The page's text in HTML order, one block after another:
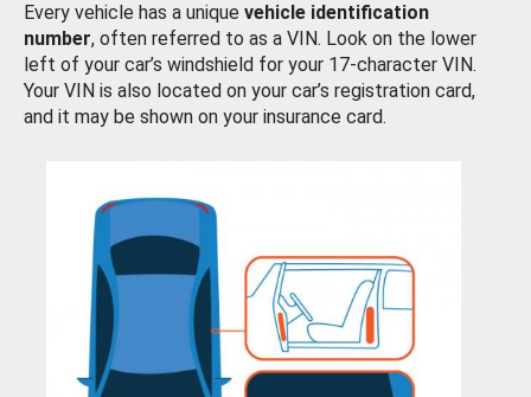
Every vehicle has a unique vehicle identification
number, often referred to as a VIN. Look on the lower
left of your car’s windshield for your 17-character VIN.
Your VIN is also located on your car’s registration card,
and it may be shown on your insurance card.